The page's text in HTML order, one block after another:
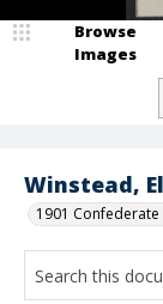
Winstead,
1901
Browse
Images